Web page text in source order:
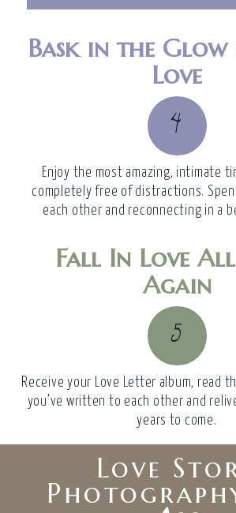
Bask in the
Love
4
Enjoy the most amazing, intimate
completely free of distractions.
each other and reconnecting in a
Fall In Love
Again
5
Receive your Love Letter album, read
you’ve written to each other and
years to come.
Love